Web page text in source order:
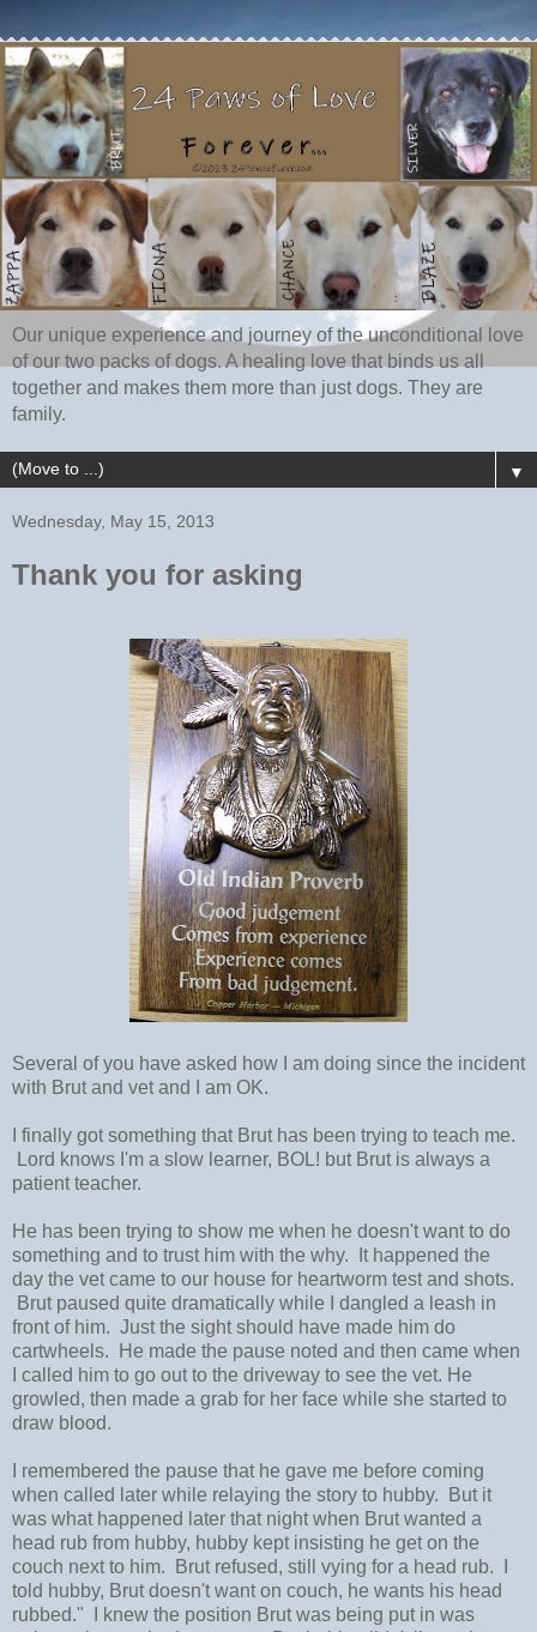
Our unique experience and journey of the unconditional love
of our two packs of dogs. A healing love that binds us all
together and makes them more than just dogs. They are
family.
▼
Wednesday, May 15, 2013
Thank you for asking
Several of you have asked how I am doing since the incident
with Brut and vet and I am OK.
I finally got something that Brut has been trying to teach me.
Lord knows I'm a slow learner, BOL! but Brut is always a
patient teacher.
He has been trying to show me when he doesn't want to do
something and to trust him with the why. It happened the
day the vet came to our house for heartworm test and shots.
Brut paused quite dramatically while I dangled a leash in
front of him. Just the sight should have made him do
cartwheels. He made the pause noted and then came when
I called him to go out to the driveway to see the vet. He
growled, then made a grab for her face while she started to
draw blood.
I remembered the pause that he gave me before coming
when called later while relaying the story to hubby. But it
was what happened later that night when Brut wanted a
head rub from hubby, hubby kept insisting he get on the
couch next to him. Brut refused, still vying for a head rub. I
told hubby, Brut doesn't want on couch, he wants his head
rubbed." I knew the position Brut was being put in was